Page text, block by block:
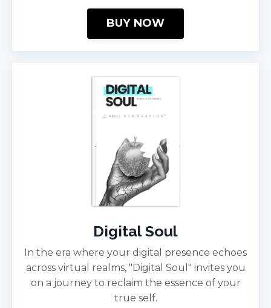
BUY NOW
Digital Soul
In the era where your digital presence echoes
across virtual realms, "Digital Soul" invites you
on a journey to reclaim the essence of your
true self.